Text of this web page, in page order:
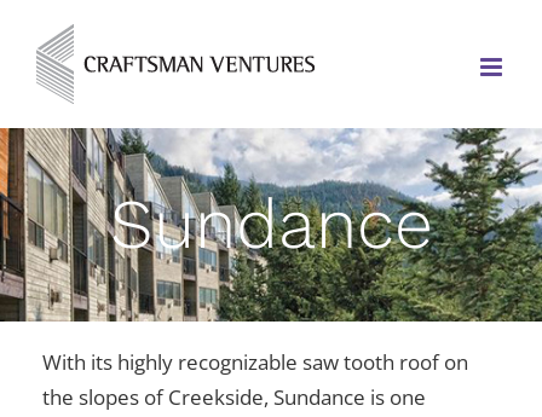
Sundance
With its highly recognizable saw tooth roof on
the slopes of Creekside, Sundance is one